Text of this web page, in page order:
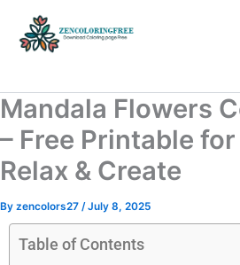
content
Mandala Flowers
– Free Printable
Relax & Create
By zencolors27 /July 8, 2025
Table of Contents